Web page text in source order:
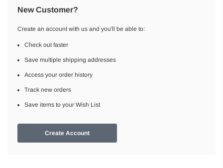
New Customer?
Create an account with us and you'll be able to:
Check out faster
Save multiple shipping addresses
Access your order history
Track new orders
Save items to your Wish List
Create Account